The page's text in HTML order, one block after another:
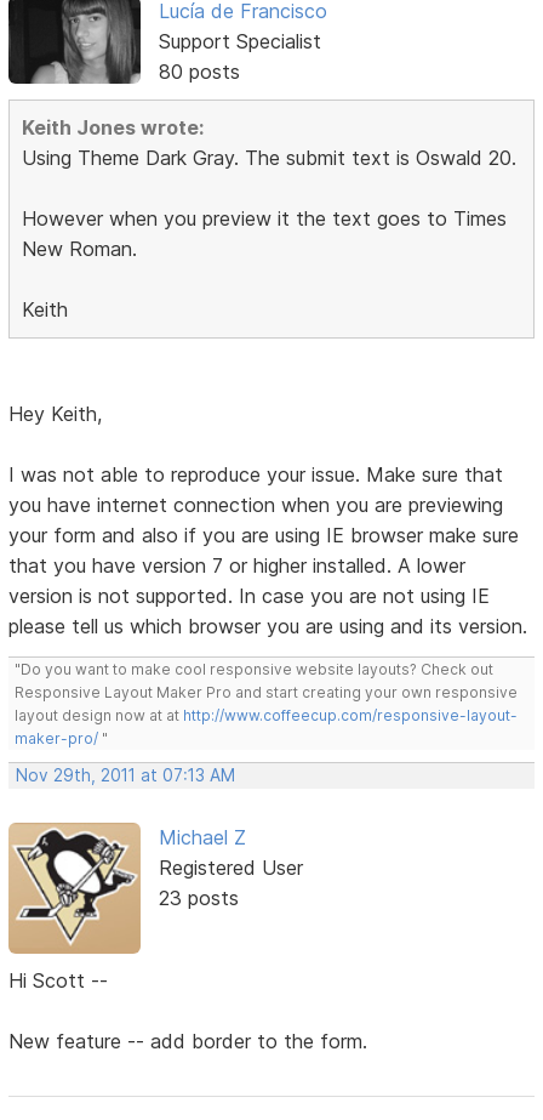
Lucía de Francisco
Support Specialist
80 posts
Keith Jones wrote:
Using Theme Dark Gray. The submit text is Oswald 20.
However when you preview it the text goes to Times
New Roman.
Keith
Hey Keith,
I was not able to reproduce your issue. Make sure that
you have internet connection when you are previewing
your form and also if you are using IE browser make sure
that you have version 7 or higher installed. A lower
version is not supported. In case you are not using IE
please tell us which browser you are using and its version.
"Do you want to make cool responsive website layouts? Check out
Responsive Layout Maker Pro and start creating your own responsive
layout design now at at http://www.coffeecup.com/responsive-layout-
maker-pro/ "
Nov 29th, 2011 at 07:13 AM
Michael Z
Registered User
23 posts
Hi Scott --
New feature -- add border to the form.